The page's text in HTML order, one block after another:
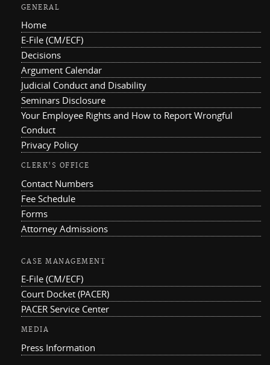
GENERAL
Home
E-File (CM/ECF)
Decisions
Argument Calendar
Judicial Conduct and Disability
Seminars Disclosure
Your Employee Rights and How to Report Wrongful
Conduct
Privacy Policy
CLERK'S OFFICE
Contact Numbers
Fee Schedule
Forms
Attorney Admissions
CASE MANAGEMENT
E-File (CM/ECF)
Court Docket (PACER)
PACER Service Center
MEDIA
Press Information